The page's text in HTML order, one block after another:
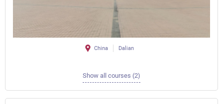
China Dalian
Show all courses (2)